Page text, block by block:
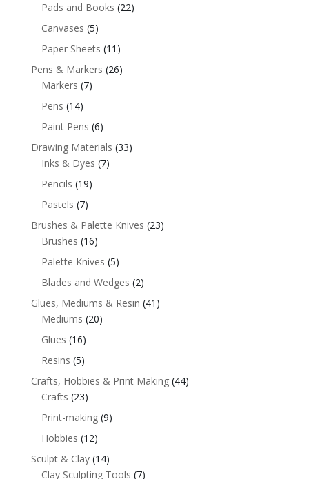
Pads and Books (22)
Canvases (5)
Paper Sheets (11)
Pens & Markers (26)
Markers (7)
Pens (14)
Paint Pens (6)
Drawing Materials (33)
Inks & Dyes (7)
Pencils (19)
Pastels (7)
Brushes & Palette Knives (23)
Brushes (16)
Palette Knives (5)
Blades and Wedges (2)
Glues, Mediums & Resin (41)
Mediums (20)
Glues (16)
Resins (5)
Crafts, Hobbies & Print Making (44)
Crafts (23)
Print-making (9)
Hobbies (12)
Sculpt & Clay (14)
Clay Sculpting Tools (7)